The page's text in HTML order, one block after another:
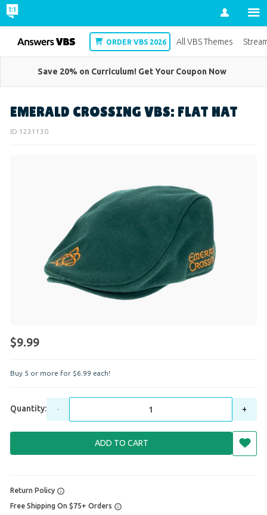
Account
Save 20% on Curriculum! Get Your Coupon Now
EMERALD CROSSING VBS: FLAT HAT
ID 1231130
$9.99
Buy 5 or more for $6 99 each!
Quantity: - +
ADD TO CART
Return Policy
Free Shipping On $75+ Orders
VBS ORDER VBS 2026 All VBS Themes